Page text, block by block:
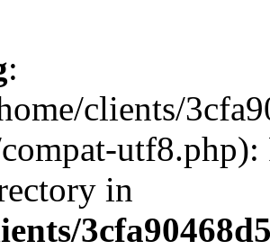
:
clients/
utf8.php):
in